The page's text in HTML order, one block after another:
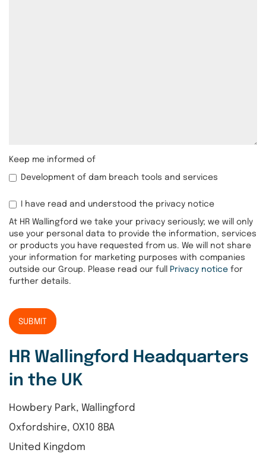
Keep me informed of
Development of dam breach tools and services
I have read and understood the privacy notice
At HR Wallingford we take your privacy seriously; we will only
use your personal data to provide the information, services
or products you have requested from us. We will not share
your information for marketing purposes with companies
outside our Group. Please read our full
Privacy notice for
further details.
SUBMIT
HR Wallingford Headquarters
in the UK
Howbery Park, Wallingford
Oxfordshire, OX10 8BA
United Kingdom